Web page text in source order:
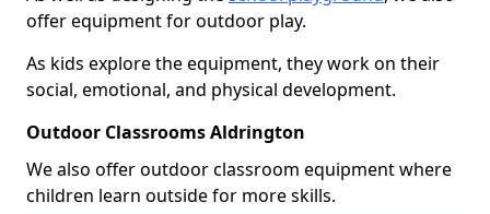
offer equipment for outdoor play.
As kids explore the equipment, they work on their
social, emotional, and physical development.
Outdoor Classrooms Aldrington
We also offer outdoor classroom equipment where
children learn outside for more skills.